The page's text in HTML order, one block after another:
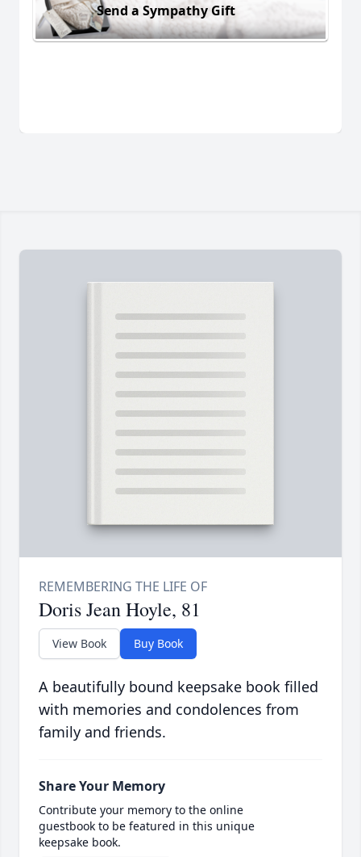
Send a Sympathy Gift
Doris Jean Hoyle, 81
View Book Buy Book
A beautifully bound keepsake book filled
with memories and condolences from
family and friends.
Share Your Memory
Contribute your memory to the online
guestbook to be featured in this unique
keepsake book.